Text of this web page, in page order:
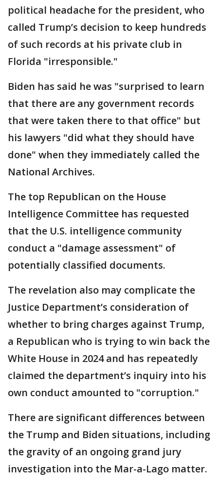
political headache for the president, who
called Trump’s decision to keep hundreds
of such records at his private club in
Florida "irresponsible."
Biden has said he was "surprised to learn
that there are any government records
that were taken there to that office" but
his lawyers "did what they should have
done" when they immediately called the
National Archives.
The top Republican on the House
Intelligence Committee has requested
that the U.S. intelligence community
conduct a "damage assessment" of
potentially classified documents.
The revelation also may complicate the
Justice Department’s consideration of
whether to bring charges against Trump,
a Republican who is trying to win back the
White House in 2024 and has repeatedly
claimed the department’s inquiry into his
own conduct amounted to "corruption."
There are significant differences between
the Trump and Biden situations, including
the gravity of an ongoing grand jury
investigation into the Mar-a-Lago matter.